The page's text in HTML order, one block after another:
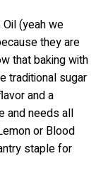
(yeah we
they are
that baking with
traditional sugar
and a
and needs all
or Blood
staple for